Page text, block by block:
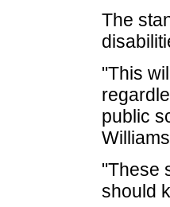
The
"This
public
"These
should